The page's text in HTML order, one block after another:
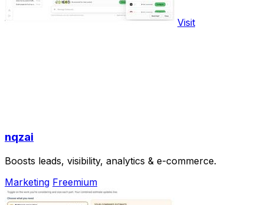
Visit
nqzai
Boosts leads, visibility, analytics & e-commerce.
Marketing Freemium